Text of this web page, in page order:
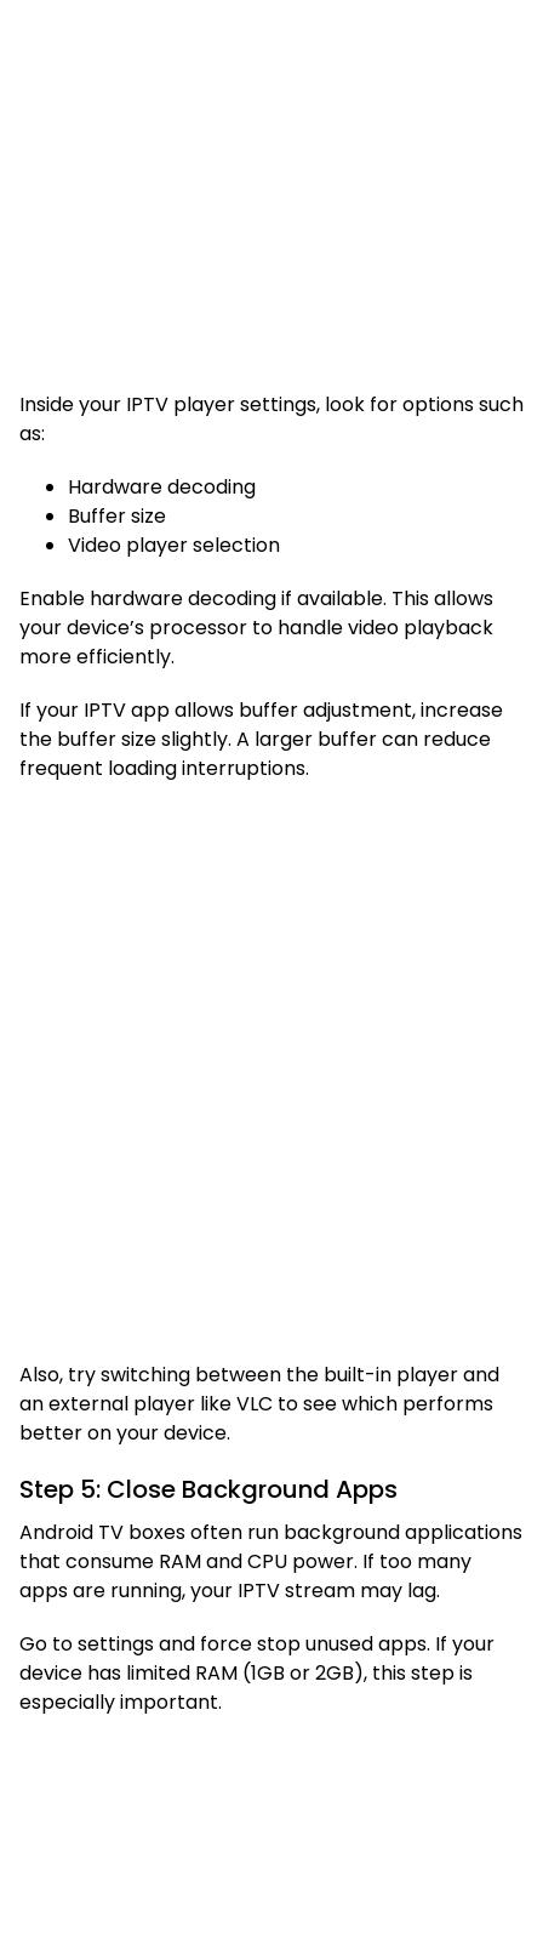
Inside your IPTV player settings, look for options such
as:
Hardware decoding
Buffer size
Video player selection
Enable hardware decoding if available. This allows
your device’s processor to handle video playback
more efficiently.
If your IPTV app allows buffer adjustment, increase
the buffer size slightly. A larger buffer can reduce
frequent loading interruptions.
Also, try switching between the built-in player and
an external player like VLC to see which performs
better on your device.
Step 5: Close Background Apps
Android TV boxes often run background applications
that consume RAM and CPU power. If too many
apps are running, your IPTV stream may lag.
Go to settings and force stop unused apps. If your
device has limited RAM (1GB or 2GB), this step is
especially important.